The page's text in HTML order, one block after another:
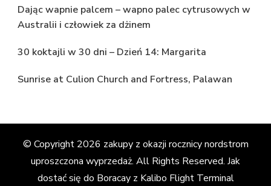
Dając wapnie palcem – wapno palec cytrusowych w
Australii i człowiek za dżinem
30 koktajli w 30 dni – Dzień 14: Margarita
Sunrise at Culion Church and Fortress, Palawan
© Copyright 2026 zakupy z okazji rocznicy nordstrom
uproszczona wyprzedaż. All Rights Reserved. Jak
dostać się do Boracay z Kalibo Flight Terminal